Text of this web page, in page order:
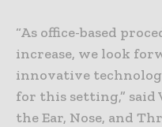
“As office-based
increase, we look
innovative
for this setting,” said
the Ear, Nose, and